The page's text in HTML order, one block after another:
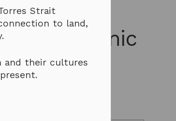
– Academic
Strait
to land,
and their cultures